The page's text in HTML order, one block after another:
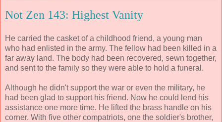
Not Zen 143: Highest Vanity
He carried the casket of a childhood friend, a young man
who had enlisted in the army. The fellow had been killed in a
far away land. The body had been recovered, sewn together,
and sent to the family so they were able to hold a funeral.
Although he didn't support the war or even the military, he
had been glad to support his friend. Now he could lend his
assistance one more time. He lifted the brass handle on his
corner. With five other compatriots, one the soldier's brother,